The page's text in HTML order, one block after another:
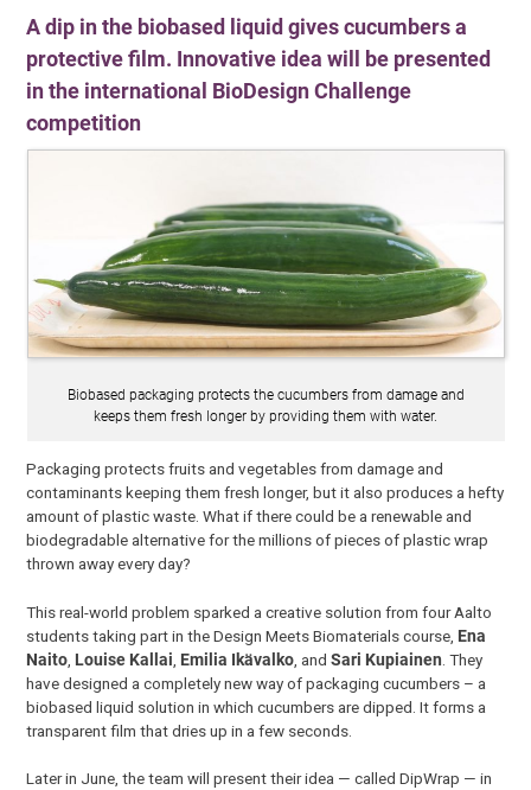
A dip in the biobased liquid gives cucumbers a
protective film. Innovative idea will be presented
in the international BioDesign Challenge
competition
Biobased packaging protects the cucumbers from damage and
keeps them fresh longer by providing them with water.
Packaging protects fruits and vegetables from damage and
contaminants keeping them fresh longer, but it also produces a hefty
amount of plastic waste. What if there could be a renewable and
biodegradable alternative for the millions of pieces of plastic wrap
thrown away every day?
This real-world problem sparked a creative solution from four Aalto
students taking part in the Design Meets Biomaterials course, Ena
Naito Louise Kallai Emilia Ikävalko , andSari Kupiainen . They
have designed a completely new way of packaging cucumbers – a
biobased liquid solution in which cucumbers are dipped. It forms a
transparent film that dries up in a few seconds.
Later in June, the team will present their idea — called DipWrap — in